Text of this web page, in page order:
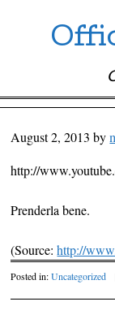
August 2, 2013 by
http://
Prenderla bene.
(Source: http://
Posted in:Uncategorized